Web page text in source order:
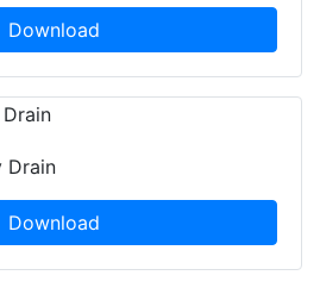
Download
Drain
Download